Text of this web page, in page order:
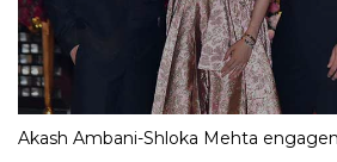
Akash Ambani-Shloka Mehta